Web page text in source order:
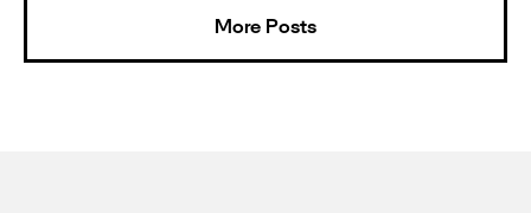
More Posts